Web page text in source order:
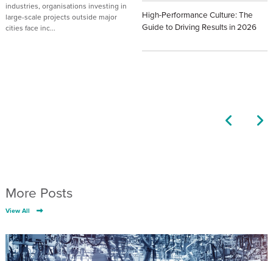
industries, organisations investing in
large-scale projects outside major
cities face inc...
High-Performance Culture: The
Guide to Driving Results in 2026
More Posts
View All